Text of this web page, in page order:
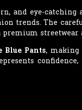
and eye-catching
trends. The
streetwear
Blue Pants, making